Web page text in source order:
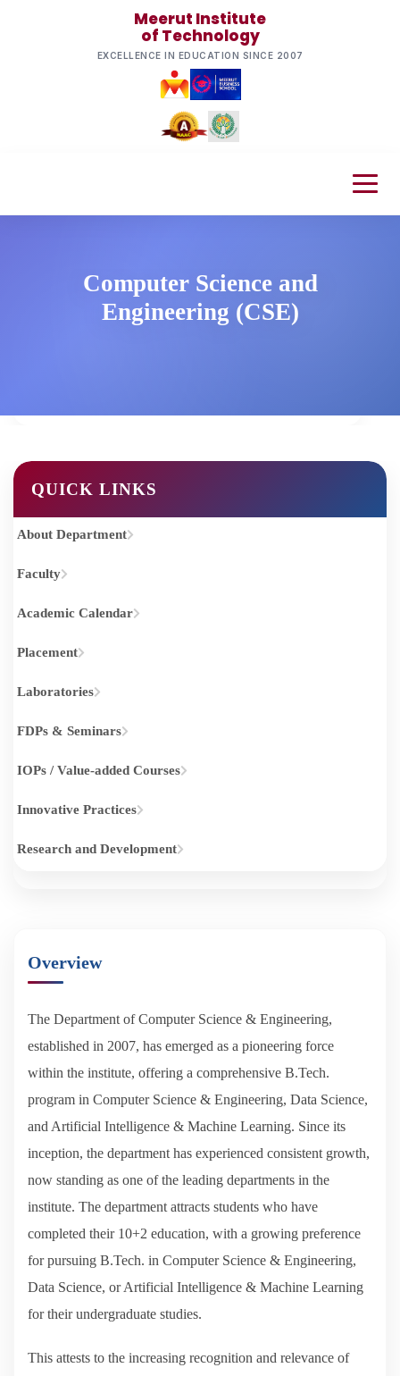
Meerut Institute
of Technology
EXCELLENCE IN EDUCATION SINCE 2007
Computer Science and
Engineering (CSE)
Overview
The Department of Computer Science & Engineering,
established in 2007, has emerged as a pioneering force
within the institute, offering a comprehensive B.Tech.
program in Computer Science & Engineering, Data Science,
and Artificial Intelligence & Machine Learning. Since its
inception, the department has experienced consistent growth,
now standing as one of the leading departments in the
institute. The department attracts students who have
completed their 10+2 education, with a growing preference
for pursuing B.Tech. in Computer Science & Engineering,
Data Science, or Artificial Intelligence & Machine Learning
for their undergraduate studies.
This attests to the increasing recognition and relevance of
QUICK LINKS
About Department
Faculty
Academic Calendar
Placement
Laboratories
FDPs & Seminars
IOPs / Value-added Courses
Innovative Practices
Research and Development